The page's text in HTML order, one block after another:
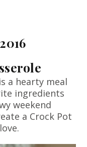
a hearty meal
ingredients
weekend
a Crock Pot